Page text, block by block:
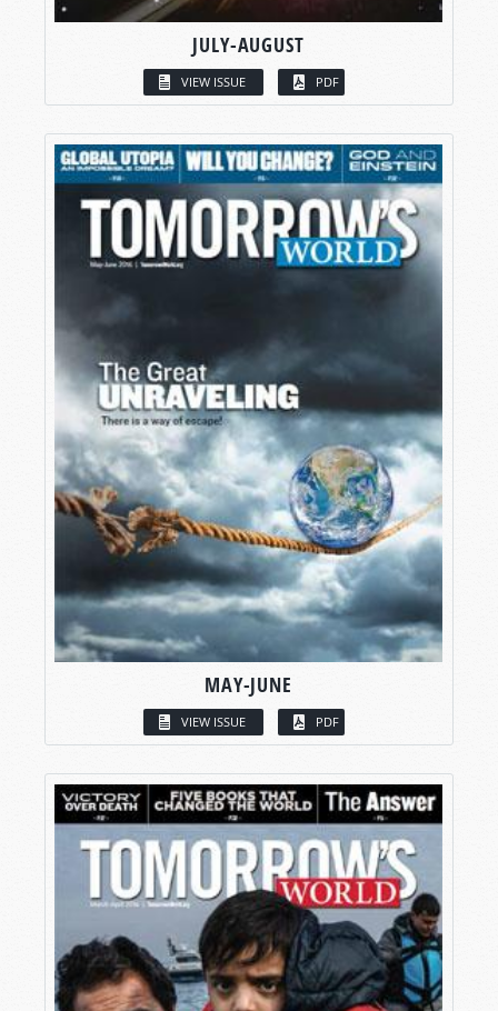
JULY-AUGUST
VIEW ISSUE PDF
MAY-JUNE
VIEW ISSUE PDF